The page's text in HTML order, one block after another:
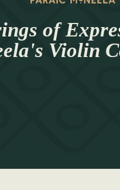
of
Violin